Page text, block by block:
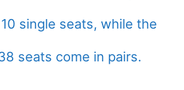
single seats, while the
seats come in pairs.